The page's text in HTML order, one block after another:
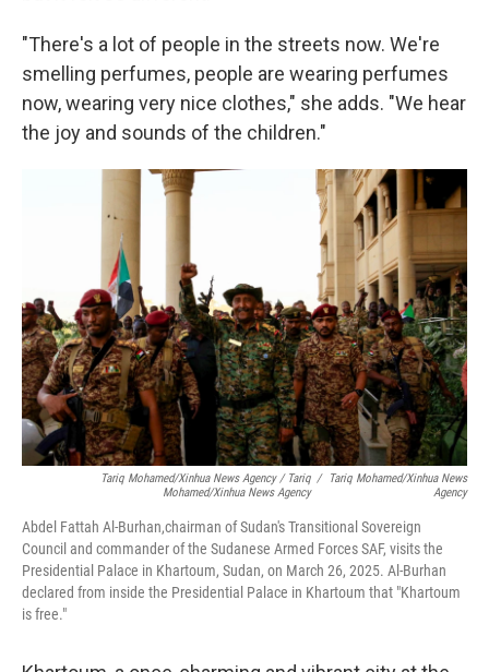
"There's a lot of people in the streets now. We're
smelling perfumes, people are wearing perfumes
now, wearing very nice clothes," she adds. "We hear
the joy and sounds of the children."
TAriq Mohamed/Xinhua News Agency/ TAriq
Mohamed/Xinhua News Agency
/ TAriq Mohamed/Xinhua News
Agency
Abdel Fattah Al-Burhan,chairman of Sudan's Transitional Sovereign
Council and commander of the Sudanese Armed Forces SAF, visits the
Presidential Palace in Khartoum, Sudan, on March 26, 2025. Al-Burhan
declared from inside the Presidential Palace in Khartoum that "Khartoum
is free."